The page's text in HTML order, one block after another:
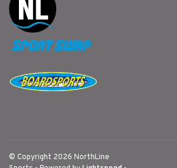
© Copyright 2026 NorthLine